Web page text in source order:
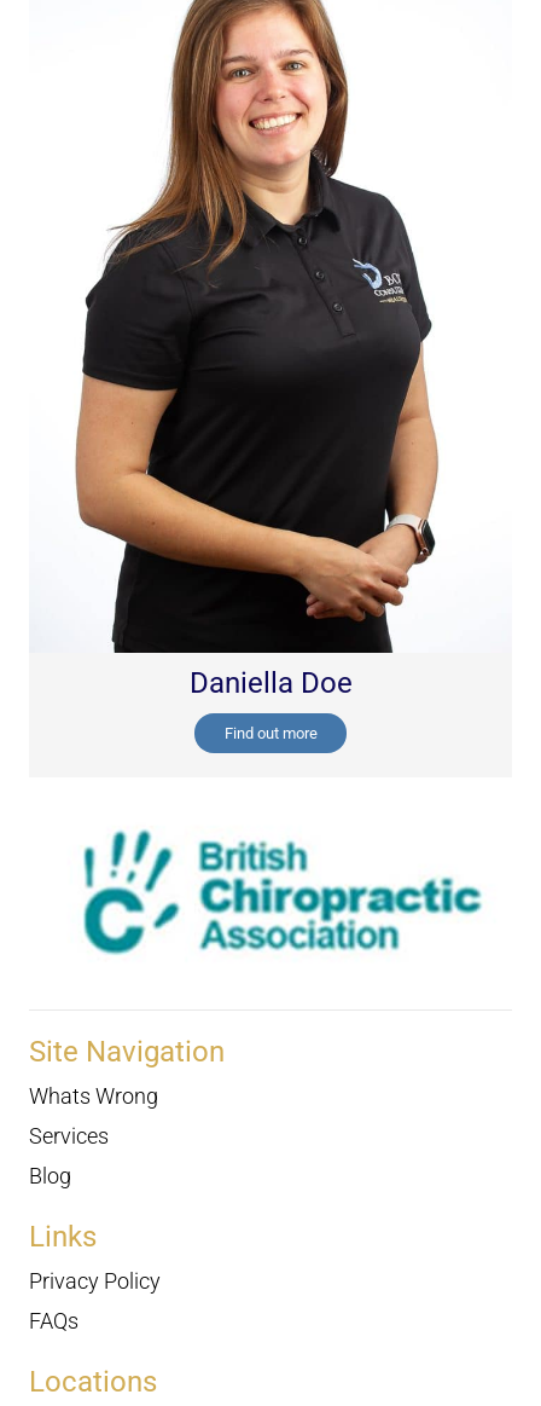
Daniella Doe
Find out more
Site Navigation
Whats Wrong
Services
Blog
Links
Privacy Policy
FAQs
Locations